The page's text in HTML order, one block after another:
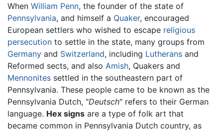
When William Penn, the founder of the state of
Pennsylvania, and himself a Quaker, encouraged
European settlers who wished to escape religious
persecution to settle in the state, many groups from
Germany and Switzerland, including Lutherans and
Reformed sects, and also Amish, Quakers and
Mennonites settled in the southeastern part of
Pennsylvania. These people came to be known as the
Pennsylvania Dutch, "Deutsch" refers to their German
language. Hex signs are a type of folk art that
became common in Pennsylvania Dutch country, as